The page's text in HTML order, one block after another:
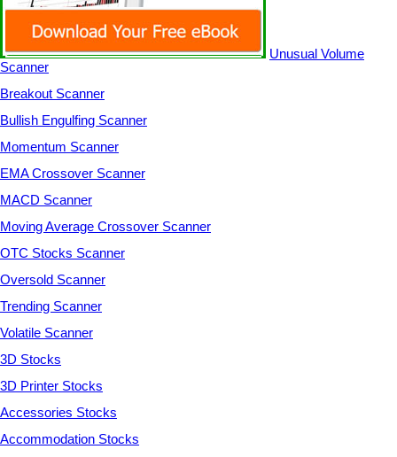
Unusual Volume
Scanner
Breakout Scanner
Bullish Engulfing Scanner
Momentum Scanner
EMA Crossover Scanner
MACD Scanner
Moving Average Crossover Scanner
OTC Stocks Scanner
Oversold Scanner
Trending Scanner
Volatile Scanner
3D Stocks
3D Printer Stocks
Accessories Stocks
Accommodation Stocks